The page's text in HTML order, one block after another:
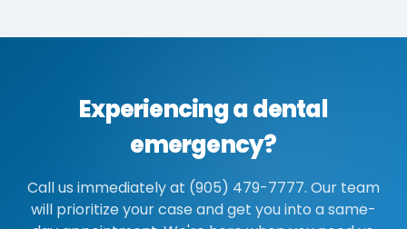
Experiencing a dental
emergency?
Call us immediately at (905) 479-7777. Our team
will prioritize your case and get you into a same-